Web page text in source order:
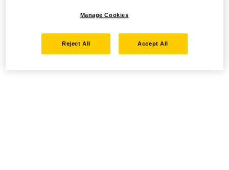
Manage Cookies
Reject All Accept All